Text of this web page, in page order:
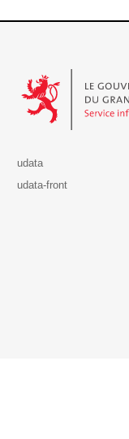
udata
udata-front